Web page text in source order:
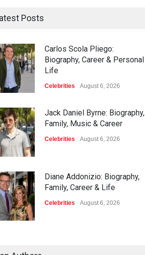
Posts
Carlos Scola Pliego:
Biography, Career & Personal
Life
Celebrities August 6, 2026
Jack Daniel Byrne: Biography,
Family, Music & Career
Celebrities August 6, 2026
Diane Addonizio: Biography,
Family, Career & Life
Celebrities August 6, 2026